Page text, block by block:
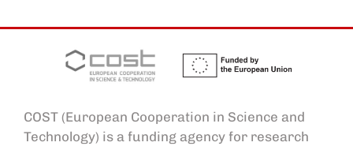
COST (European Cooperation in Science and
Technology) is a funding agency for research